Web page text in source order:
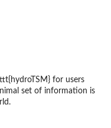
for users
set of information is